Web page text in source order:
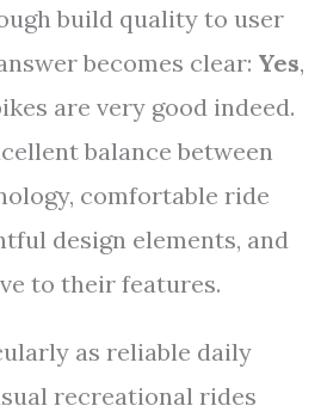
build quality to user
becomes clear: Yes,
are very good indeed.
balance between
comfortable ride
design elements, and
to their features.
as reliable daily
recreational rides